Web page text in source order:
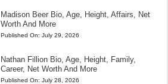
Madison Beer Bio, Age, Height, Affairs, Net
Worth And More
Published On: July 29, 2026
Nathan Fillion Bio, Age, Height, Family,
Career, Net Worth And More
Published On: July 28, 2026